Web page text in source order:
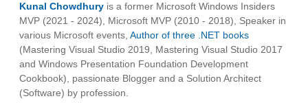
Kunal Chowdhury is a former Microsoft Windows Insiders
MVP (2021 - 2024), Microsoft MVP (2010 - 2018), Speaker in
various Microsoft events, Author of three .NET books
(Mastering Visual Studio 2019, Mastering Visual Studio 2017
and Windows Presentation Foundation Development
Cookbook), passionate Blogger and a Solution Architect
(Software) by profession.